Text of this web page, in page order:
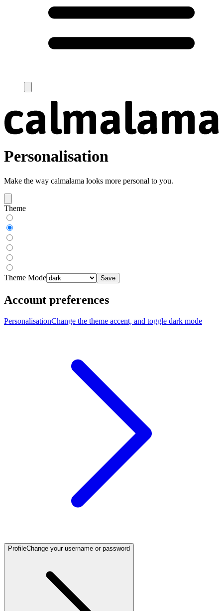
Personalisation
Make the way calmalama looks more personal to you.
Theme
Theme Mode Save
Account preferences
PersonalisationChange the theme accent, and toggle dark mode
ProfileChange your username or password